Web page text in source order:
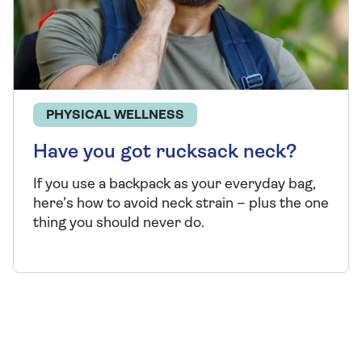
PHYSICAL WELLNESS
Have you got rucksack neck?
If you use a backpack as your everyday bag,
here’s how to avoid neck strain – plus the one
thing you should never do.